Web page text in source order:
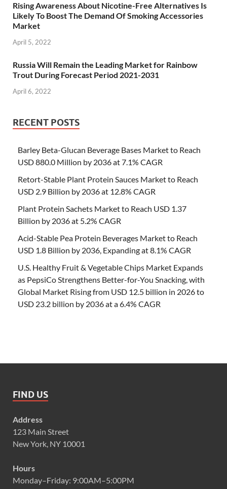
Rising Awareness About Nicotine-Free Alternatives Is
Likely To Boost The Demand Of Smoking Accessories
Market
April 5, 2022
Russia Will Remain the Leading Market for Rainbow
Trout During Forecast Period 2021-2031
April 6, 2022
RECENT POSTS
Barley Beta-Glucan Beverage Bases Market to Reach
USD 880.0 Million by 2036 at 7.1% CAGR
Retort-Stable Plant Protein Sauces Market to Reach
USD 2.9 Billion by 2036 at 12.8% CAGR
Plant Protein Sachets Market to Reach USD 1.37
Billion by 2036 at 5.2% CAGR
Acid-Stable Pea Protein Beverages Market to Reach
USD 1.8 Billion by 2036, Expanding at 8.1% CAGR
U.S. Healthy Fruit & Vegetable Chips Market Expands
as PepsiCo Strengthens Better-for-You Snacking, with
Global Market Rising from USD 12.5 billion in 2026 to
USD 23.2 billion by 2036 at a 6.4% CAGR
FIND US
Address
123 Main Street
New York, NY 10001
Hours
Monday–Friday: 9:00AM–5:00PM